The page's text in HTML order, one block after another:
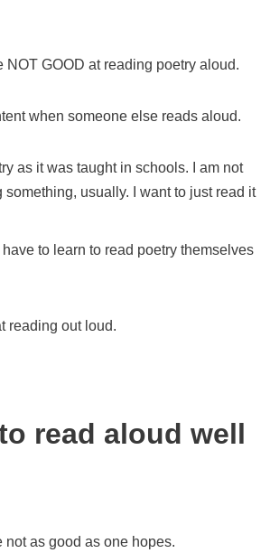
GOOD at reading poetry aloud.
when someone else reads aloud.
as it was taught in schools. I am not
usually. I want to just read it
to learn to read poetry themselves
reading out loud.
read aloud well
not as good as one hopes.